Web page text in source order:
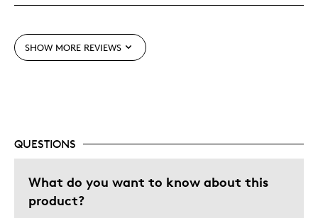
Was this a gift?
Yes
SHOW MORE REVIEWS
QUESTIONS
What do you want to know about this
product?